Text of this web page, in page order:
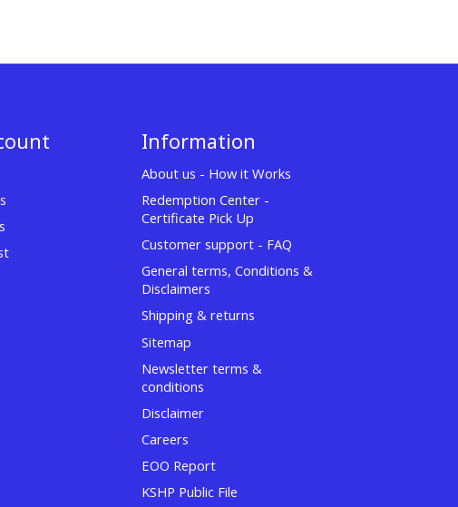
Information
About us - How it Works
Redemption Center -
Certificate Pick Up
Customer support - FAQ
General terms, Conditions &
Disclaimers
Shipping & returns
Sitemap
Newsletter terms &
conditions
Disclaimer
Careers
EOO Report
KSHP Public File